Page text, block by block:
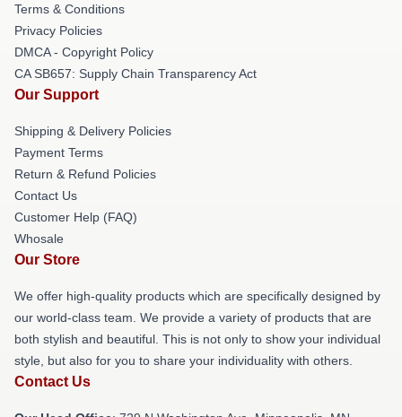
Terms & Conditions
Privacy Policies
DMCA - Copyright Policy
CA SB657: Supply Chain Transparency Act
Our Support
Shipping & Delivery Policies
Payment Terms
Return & Refund Policies
Contact Us
Customer Help (FAQ)
Whosale
Our Store
We offer high-quality products which are specifically designed by
our world-class team. We provide a variety of products that are
both stylish and beautiful. This is not only to show your individual
style, but also for you to share your individuality with others.
Contact Us